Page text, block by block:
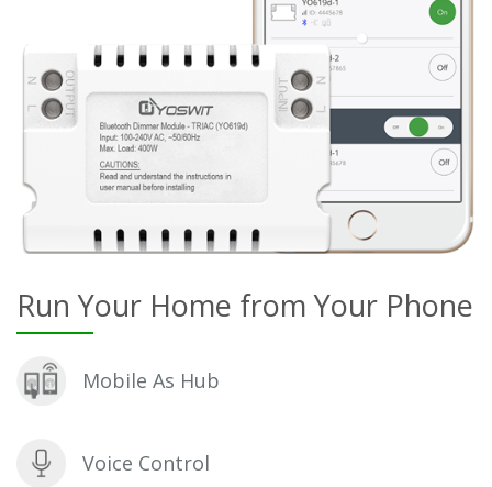
Run Your Home from Your Phone
Mobile As Hub
Voice Control